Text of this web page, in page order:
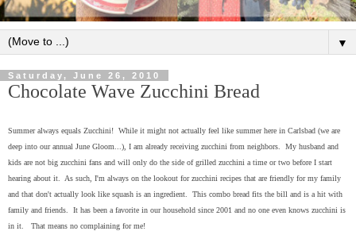
▼
Saturday, June 26, 2010
Chocolate Wave Zucchini Bread
Summer always equals Zucchini! While it might not actually feel like summer here in Carlsbad (we are
deep into our annual June Gloom...), I am already receiving zucchini from neighbors. My husband and
kids are not big zucchini fans and will only do the side of grilled zucchini a time or two before I start
hearing about it. As such, I'm always on the lookout for zucchini recipes that are friendly for my family
and that don't actually look like squash is an ingredient. This combo bread fits the bill and is a hit with
family and friends. It has been a favorite in our household since 2001 and no one even knows zucchini is
in it. That means no complaining for me!